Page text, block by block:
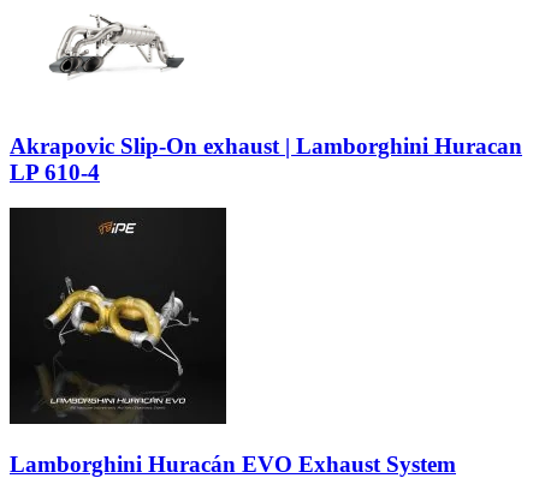
Akrapovic Slip-On exhaust | Lamborghini Huracan
LP 610-4
Lamborghini Huracán EVO Exhaust System